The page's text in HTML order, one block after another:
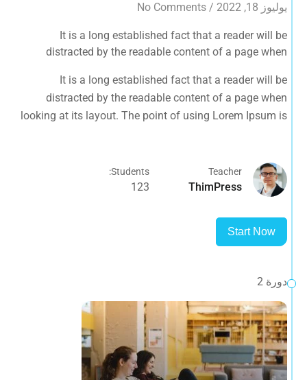
يوليوز 18, 2022 /
No Comments
It is a long established fact that a reader will be
distracted by the readable content of a page when
that it has a more-or-less normal.
It is a long established fact that a reader will be
distracted by the readable content of a page when
looking at its layout. The point of using Lorem Ipsum is
Teacher
ThimPress
Students:
123
Start Now
دورة 2